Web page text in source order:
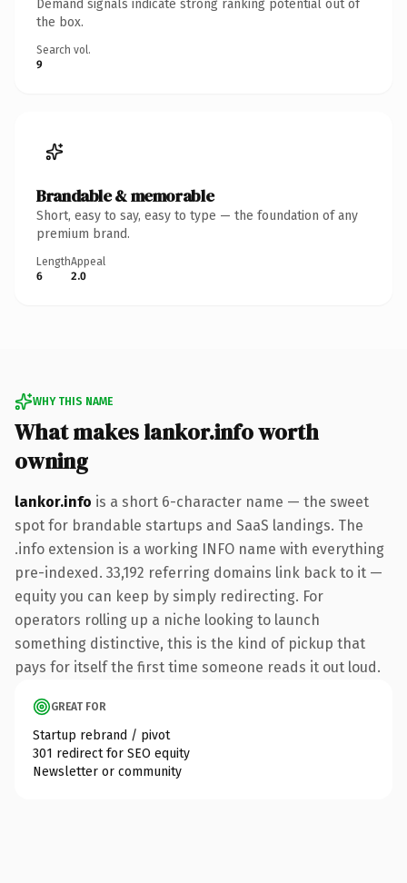
Demand signals indicate strong ranking potential out of
the box.
Search vol.
9
Brandable & memorable
Short, easy to say, easy to type — the foundation of any
premium brand.
Length
6
Appeal
2.0
WHY THIS NAME
What makes lankor.info worth
owning
lankor.info is a short 6-character name — the sweet
spot for brandable startups and SaaS landings. The
.info extension is a working INFO name with everything
pre-indexed. 33,192 referring domains link back to it —
equity you can keep by simply redirecting. For
operators rolling up a niche looking to launch
something distinctive, this is the kind of pickup that
pays for itself the first time someone reads it out loud.
GREAT FOR
Startup rebrand / pivot
301 redirect for SEO equity
Newsletter or community